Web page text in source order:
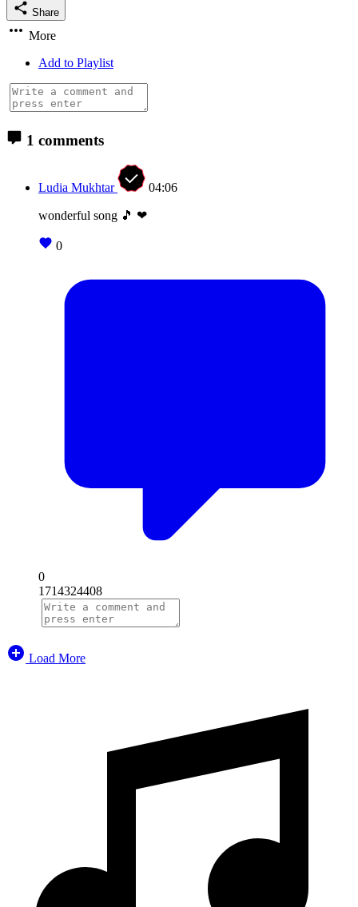
Share
More
Add to Playlist
1 comments
Ludia Mukhtar 04:06
wonderful song 🎵 ❤
0
0
1714324408
Load More